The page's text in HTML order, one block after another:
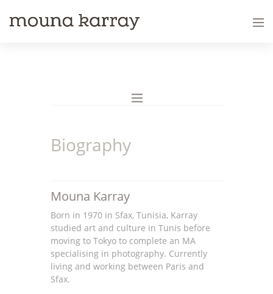
Biography
Mouna Karray
Born in 1970 in Sfax, Tunisia, Karray
studied art and culture in Tunis before
moving to Tokyo to complete an MA
specialising in photography. Currently
living and working between Paris and
Sfax.